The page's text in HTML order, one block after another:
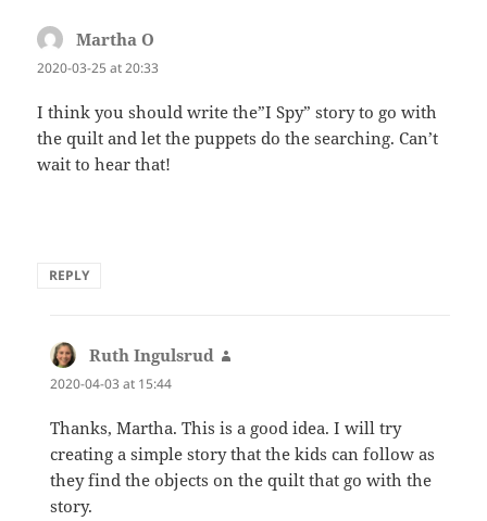
Martha O
2020-03-25 at 20:33
I think you should write the”I Spy” story to go with
the quilt and let the puppets do the searching. Can’t
wait to hear that!
REPLY
Ruth Ingulsrud
2020-04-03 at 15:44
Thanks, Martha. This is a good idea. I will try
creating a simple story that the kids can follow as
they find the objects on the quilt that go with the
story.